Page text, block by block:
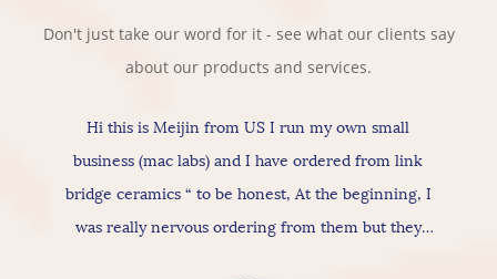
Don't just take our word for it - see what our clients say
about our products and services.
Hi this is Meijin from US I run my own small
business (mac labs) and I have ordered from link
bridge ceramics “ to be honest, At the beginning, I
was really nervous ordering from them but they